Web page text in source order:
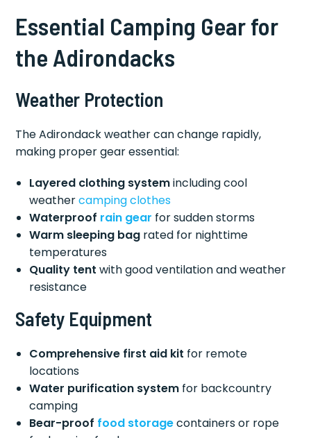
Essential Camping Gear for
the Adirondacks
Weather Protection
The Adirondack weather can change rapidly,
making proper gear essential:
Layered clothing systemincluding cool
weathercamping clothes
Waterproof rain gear for sudden storms
Warm sleeping bag rated for nighttime
temperatures
Quality tent with good ventilation and weather
resistance
Safety Equipment
Comprehensive first aid kit for remote
locations
Water purification system for backcountry
camping
Bear-proof food storagecontainers or rope